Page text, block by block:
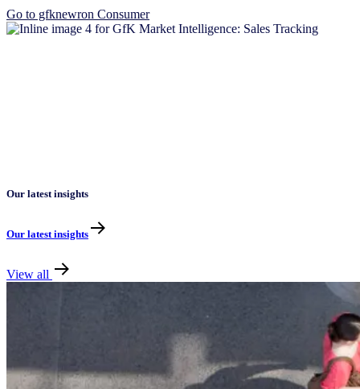
Go to gfknewron Consumer
Our latest insights
Our latest insights
View all